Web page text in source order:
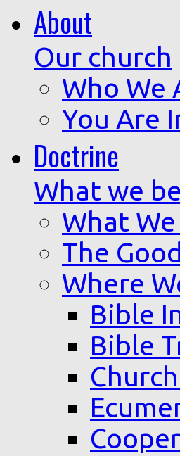
About
Our church
Who We
You Are
Doctrine
What we
What
The
Where
Bible
Bible